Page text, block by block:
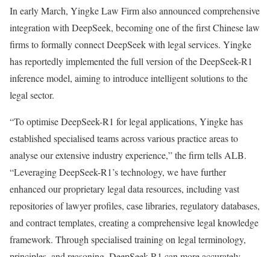
In early March, Yingke Law Firm also announced comprehensive
integration with DeepSeek, becoming one of the first Chinese law
firms to formally connect DeepSeek with legal services. Yingke
has reportedly implemented the full version of the DeepSeek-R1
inference model, aiming to introduce intelligent solutions to the
legal sector.
“To optimise DeepSeek-R1 for legal applications, Yingke has
established specialised teams across various practice areas to
analyse our extensive industry experience,” the firm tells ALB.
“Leveraging DeepSeek-R1’s technology, we have further
enhanced our proprietary legal data resources, including vast
repositories of lawyer profiles, case libraries, regulatory databases,
and contract templates, creating a comprehensive legal knowledge
framework. Through specialised training on legal terminology,